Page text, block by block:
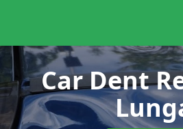
Car Dent